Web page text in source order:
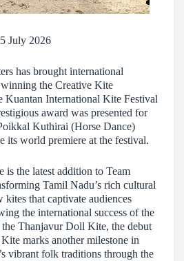
July 2026
has brought international
the Creative Kite
Kuantan International Kite Festival
award was presented for
Kuthirai (Horse Dance)
its world premiere at the festival.
the latest addition to Team
Tamil Nadu’s rich cultural
kites that captivate audiences
the international success of the
Thanjavur Doll Kite, the debut
marks another milestone in
vibrant folk traditions through the